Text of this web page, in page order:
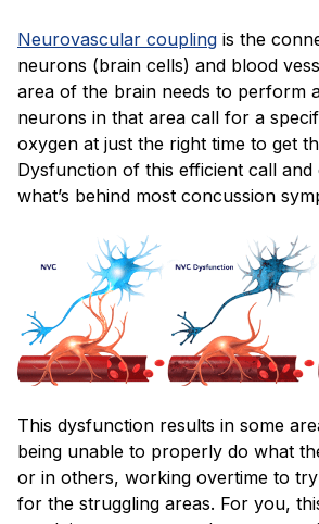
Neurovascular coupling is the
neurons (brain cells) and blood
area of the brain needs to perform
neurons in that area call for a
oxygen at just the right time to get
Dysfunction of this efficient call and
what’s behind most concussion
This dysfunction results in some
being unable to properly do what
or in others, working overtime to
for the struggling areas. For you,